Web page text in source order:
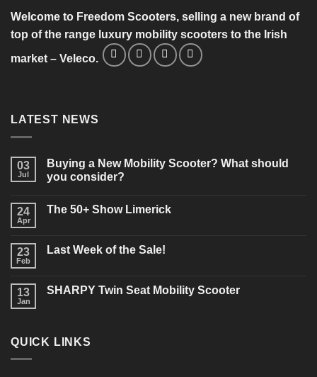
Welcome to Freedom Scooters, selling a new brand of
top of the range luxury mobility scooters to the Irish
market – Veleco.
LATEST NEWS
03
Jul
Buying a New Mobility Scooter? What should
you consider?
on
Mobility
Scooter?
consider?
24
Apr
The 50+ Show Limerick
The
23
Feb
Last Week of the Sale!
Last
13
Jan
SHARPY Twin Seat Mobility Scooter
Twin
QUICK LINKS